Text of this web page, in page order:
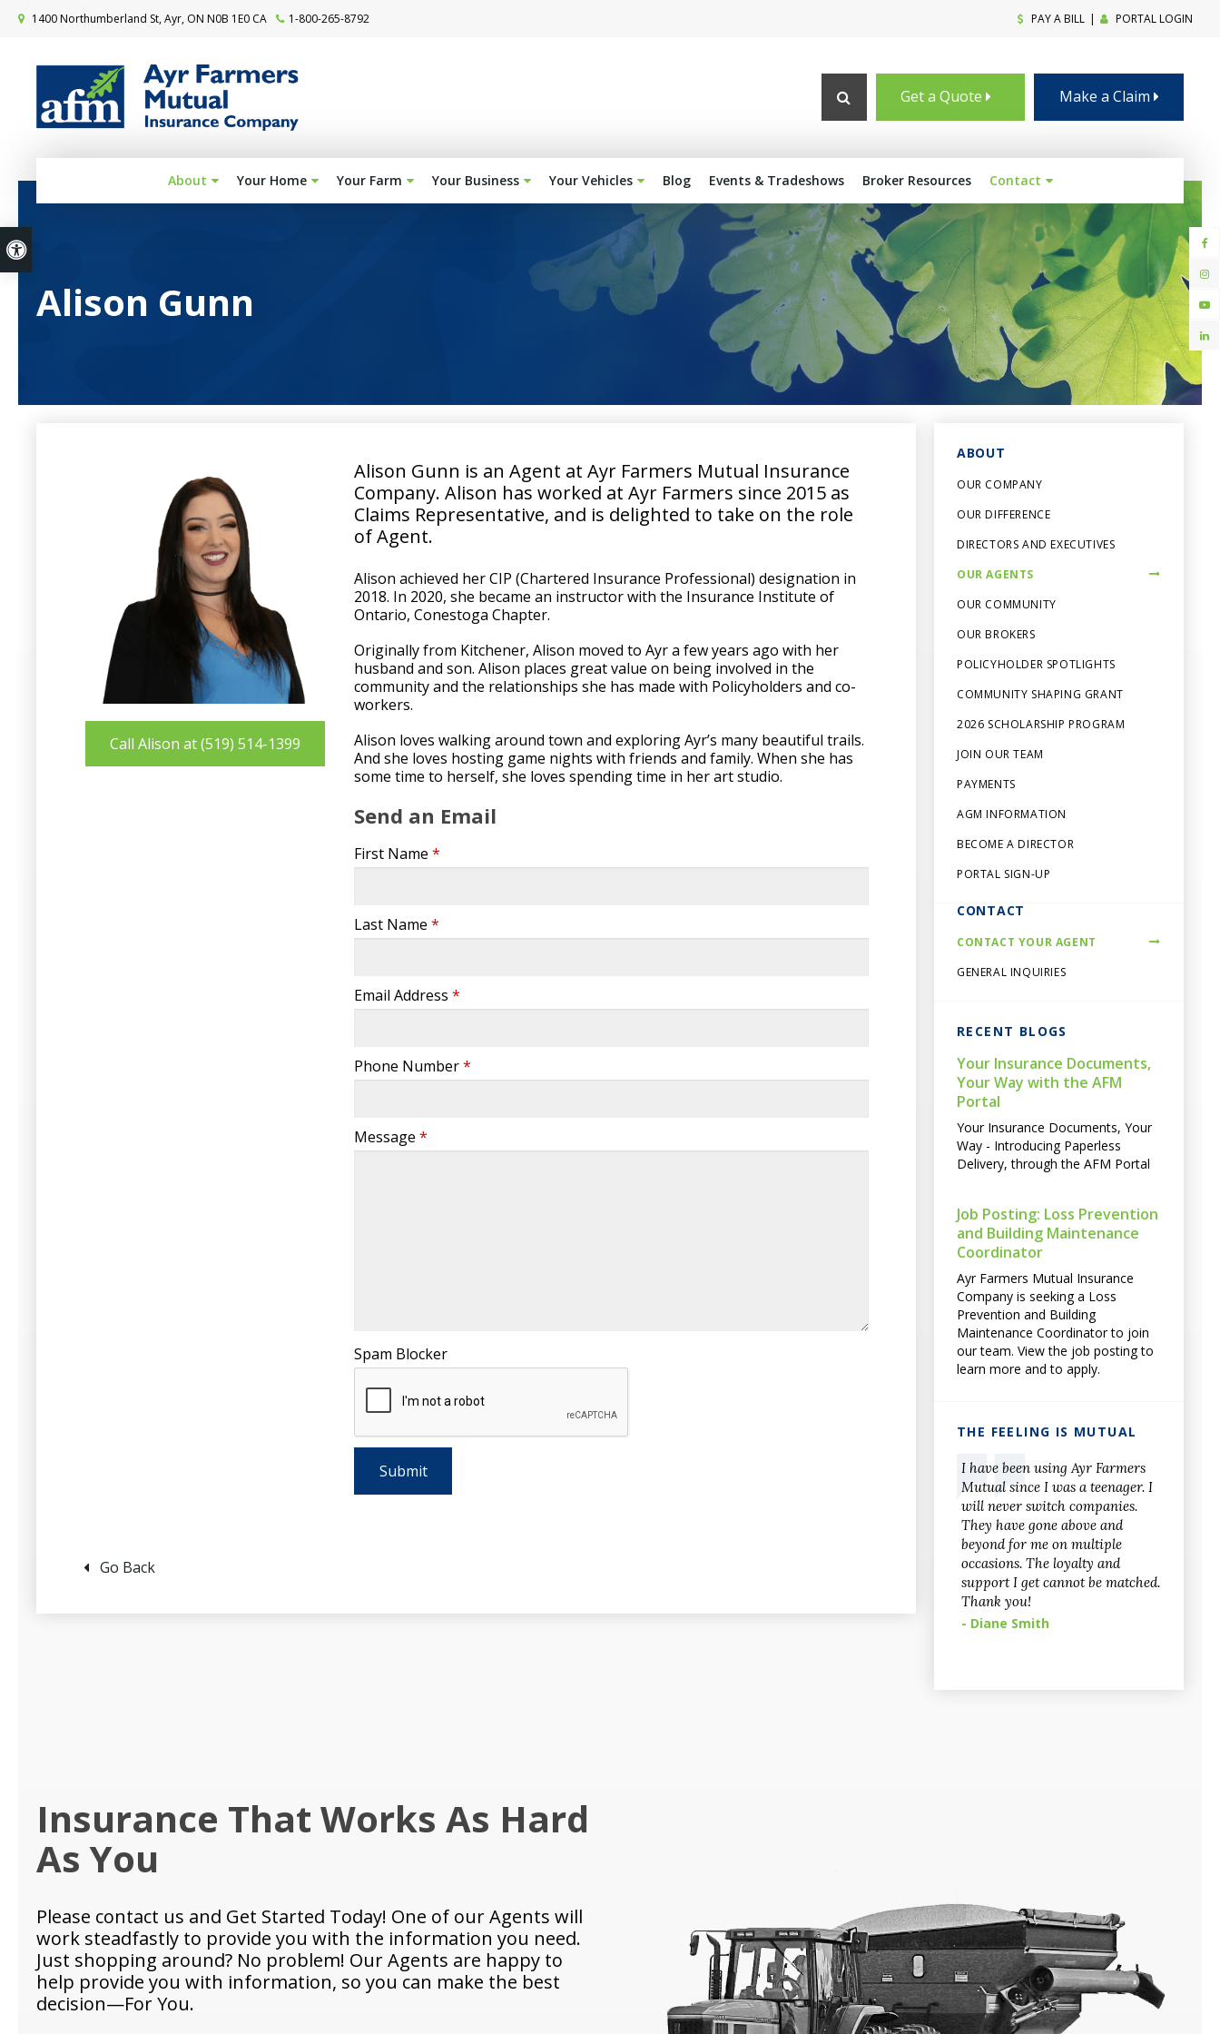
Accessible Version
1400 Northumberland St Ayr ON N0B 1E0 CA 1-800-265-8792 PAY A BILL | PORTAL LOGIN
Open Search Box
Get a Quote Make a Claim
About Your Home Your Farm Your Business Your Vehicles Blog Events & Tradeshows Broker Resources Contact
Alison Gunn
Call Alison at (519) 514-1399
Alison Gunn is an Agent atAyr Farmers Mutual Insurance
Company. Alison has worked at Ayr Farmers since 2015 as
Claims Representative, and is delighted to take on the role
of Agent.
Alison achieved her CIP (Chartered Insurance Professional) designation in
2018. In 2020, she became an instructor with the Insurance Institute of
Ontario, Conestoga Chapter.
Originally from Kitchener, Alison moved to Ayr a few years ago with her
husband and son. Alison places great value on being involved in the
community and the relationships she has made with Policyholders and co-
workers.
Alison loves walking around town and exploring Ayr’s many beautiful trails.
And she loves hosting game nights with friends and family. When she has
some time to herself, she loves spending time in her art studio.
Send an Email
First Name*
Last Name*
Email Address*
Phone Number*
Message*
Spam Blocker
Go Back
ABOUT
OUR COMPANY
OUR DIFFERENCE
DIRECTORS AND EXECUTIVES
OUR AGENTS
OUR COMMUNITY
OUR BROKERS
POLICYHOLDER SPOTLIGHTS
COMMUNITY SHAPING GRANT
2026 SCHOLARSHIP PROGRAM
JOIN OUR TEAM
PAYMENTS
AGM INFORMATION
BECOME A DIRECTOR
PORTAL SIGN-UP
CONTACT
CONTACT YOUR AGENT
GENERAL INQUIRIES
RECENT BLOGS
Your Insurance Documents,
Your Way with the AFM
Portal
Your Insurance Documents, Your
Way - Introducing Paperless
Delivery, through the AFM Portal
Job Posting: Loss Prevention
and Building Maintenance
Coordinator
Ayr Farmers Mutual Insurance
Company is seeking a Loss
Prevention and Building
Maintenance Coordinator to join
our team. View the job posting to
learn more and to apply.
THE FEELING IS MUTUAL
I have been using Ayr Farmers
Mutual since I was a teenager. I
will never switch companies.
They have gone above and
beyond for me on multiple
occasions. The loyalty and
support I get cannot be matched.
Thank you!
- Diane Smith
Insurance That Works As Hard
As You
Please contact us and Get Started Today! One of our Agents will
work steadfastly to provide you with the information you need.
Just shopping around? No problem! Our Agents are happy to
help provide you with information, so you can make the best
decision—For You.